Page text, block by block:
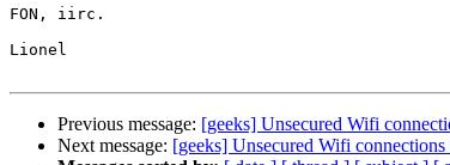
FON, iirc.
Lionel
Previous message: [geeks] Unsecured Wifi
Next message: [geeks] Unsecured Wifi